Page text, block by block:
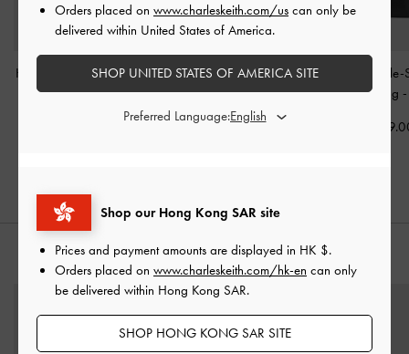
Hazel Bow Shoulder Bag
-Noir
Bryna Belted Shoulder
Bag-Noir
HK$539.00
Larsen
Shoulder Bag
STYLE IT WITH
Shop our Hong Kong SAR site
Prices and payment amounts are displayed in HK $.
Orders placed on www.charleskeith.com/hk-en can only
be delivered within Hong Kong SAR.
SHOP HONG KONG SAR SITE
Orders placed on www.charleskeith.com/us can only be
delivered within United States of America.
SHOP UNITED STATES OF AMERICA SITE
Preferred Language: